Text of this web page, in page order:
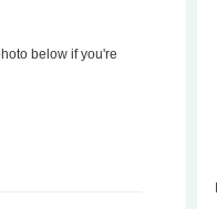
below if you're